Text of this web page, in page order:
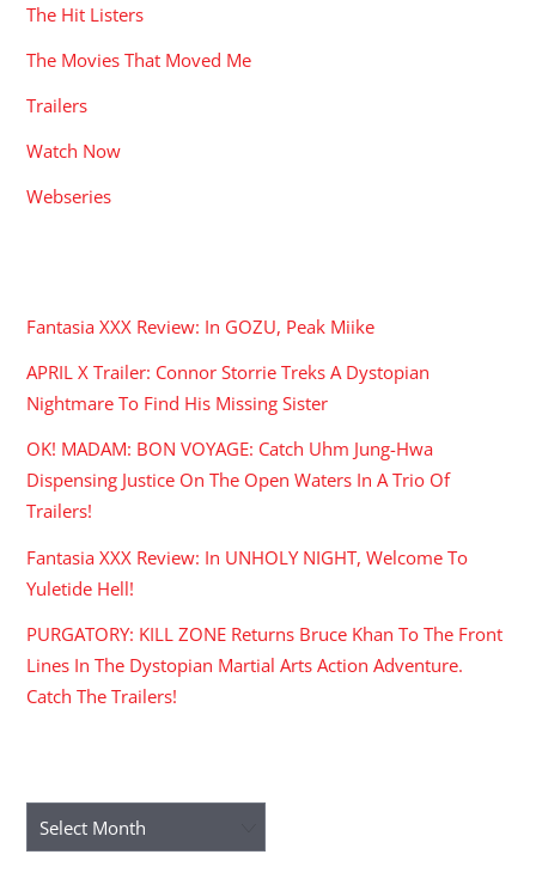
The Hit Listers
The Movies That Moved Me
Trailers
Watch Now
Webseries
Fantasia XXX Review: In GOZU, Peak Miike
APRIL X Trailer: Connor Storrie Treks A Dystopian
Nightmare To Find His Missing Sister
OK! MADAM: BON VOYAGE: Catch Uhm Jung-Hwa
Dispensing Justice On The Open Waters In A Trio Of
Trailers!
Fantasia XXX Review: In UNHOLY NIGHT, Welcome To
Yuletide Hell!
PURGATORY: KILL ZONE Returns Bruce Khan To The Front
Lines In The Dystopian Martial Arts Action Adventure.
Catch The Trailers!
Archives